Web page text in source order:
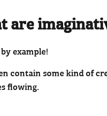
are
example!
contain some kind of
flowing.